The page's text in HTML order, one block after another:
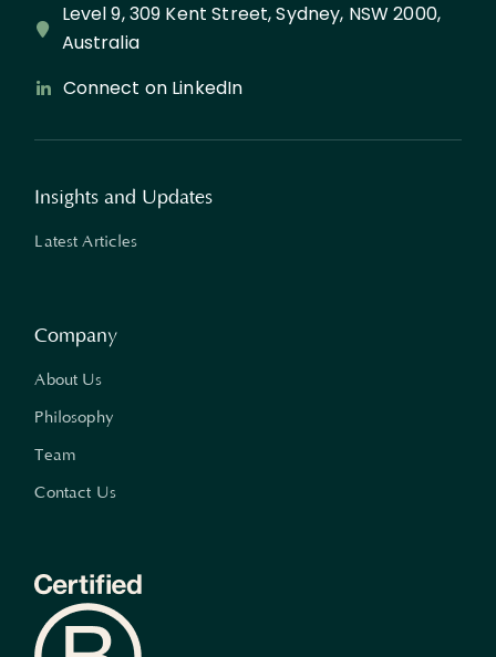
Level 9, 309 Kent Street, Sydney, NSW 2000,
Australia
Connect on LinkedIn
Insights and Updates
Latest Articles
Company
About Us
Philosophy
Team
Contact Us